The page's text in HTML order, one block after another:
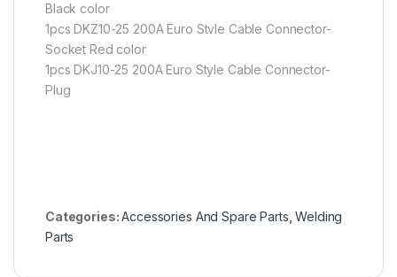
Black color
1pcs DKZ10-25 200A Euro Stvle Cable Connector-
Socket Red color
1pcs DKJ10-25 200A Euro Style Cable Connector-
Plug
Categories:Accessories And Spare Parts,Welding
Parts